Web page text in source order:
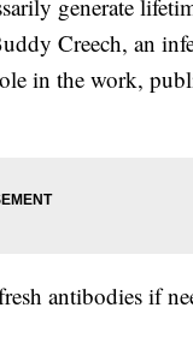
generate
Creech, an
in the work,
antibodies if